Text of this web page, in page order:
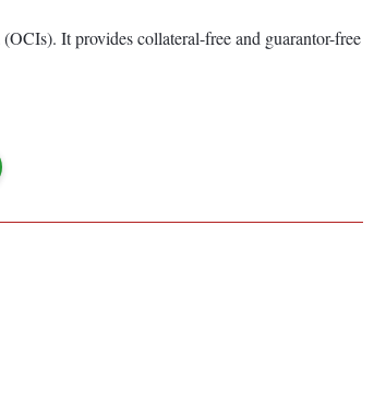
It provides collateral-free and guarantor-free